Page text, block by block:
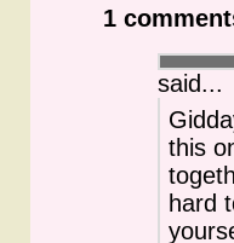
1
said...
this
hard